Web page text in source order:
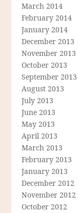
March 2014
February 2014
January 2014
December 2013
November 2013
October 2013
September 2013
August 2013
July 2013
June 2013
May 2013
April 2013
March 2013
February 2013
January 2013
December 2012
November 2012
October 2012